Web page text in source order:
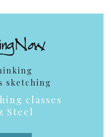
sketching
classes
Steel